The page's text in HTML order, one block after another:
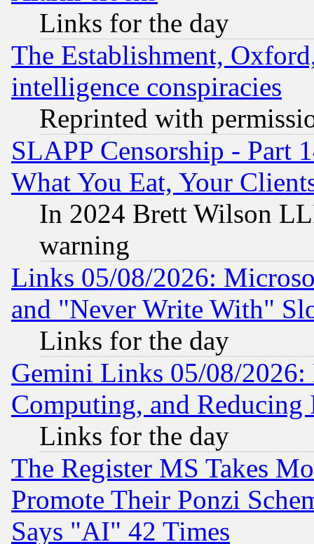
Links for the day
The Establishment,
intelligence conspiracies
Reprinted with
SLAPP Censorship - Part
What You Eat, Your
In 2024 Brett Wilson
warning
Links 05/08/2026:
and "Never Write With"
Links for the day
Gemini Links 05/08/
Computing, and Reducing
Links for the day
The Register MS Takes
Promote Their Ponzi
Says "AI" 42 Times